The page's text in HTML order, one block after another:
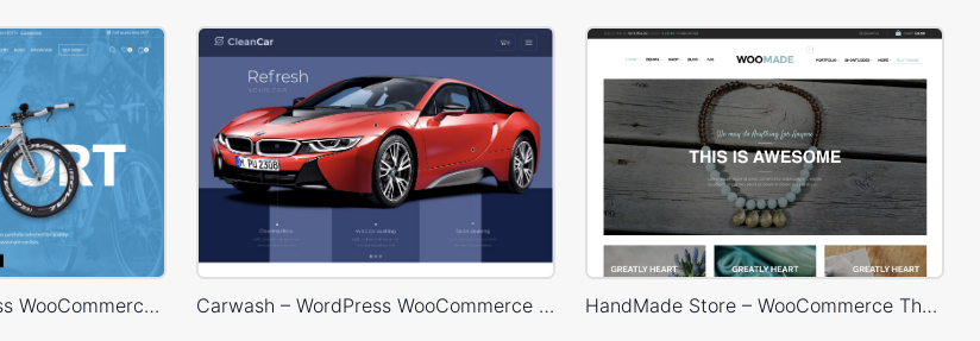
Bike Store – WordPress WooCommerce Theme Carwash – WordPress WooCommerce Theme HandMade Store – WooCommerce Theme